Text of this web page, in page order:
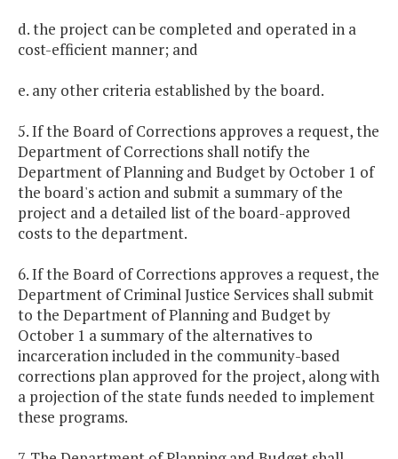
d. the project can be completed and operated in a
cost-efficient manner; and
e. any other criteria established by the board.
5. If the Board of Corrections approves a request, the
Department of Corrections shall notify the
Department of Planning and Budget by October 1 of
the board's action and submit a summary of the
project and a detailed list of the board-approved
costs to the department.
6. If the Board of Corrections approves a request, the
Department of Criminal Justice Services shall submit
to the Department of Planning and Budget by
October 1 a summary of the alternatives to
incarceration included in the community-based
corrections plan approved for the project, along with
a projection of the state funds needed to implement
these programs.